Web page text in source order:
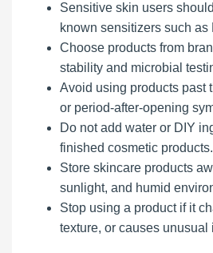
Sensitive skin users
known sensitizers such as
Choose products from
stability and microbial
Avoid using products past
or period-after-opening
Do not add water or DIY
finished cosmetic products.
Store skincare products
sunlight, and humid
Stop using a product if it
texture, or causes unusual